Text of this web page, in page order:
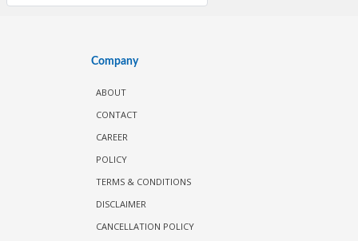
Company
ABOUT
CONTACT
CAREER
POLICY
TERMS & CONDITIONS
DISCLAIMER
CANCELLATION POLICY